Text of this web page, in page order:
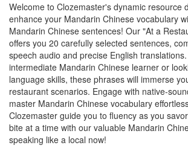
Welcome to Clozemaster's dynamic resource
enhance your Mandarin Chinese vocabulary
Mandarin Chinese sentences! Our "At a
offers you 20 carefully selected sentences,
speech audio and precise English
intermediate Mandarin Chinese learner or
language skills, these phrases will immerse
restaurant scenarios. Engage with native-
master Mandarin Chinese vocabulary
Clozemaster guide you to fluency as you
bite at a time with our valuable Mandarin
speaking like a local now!